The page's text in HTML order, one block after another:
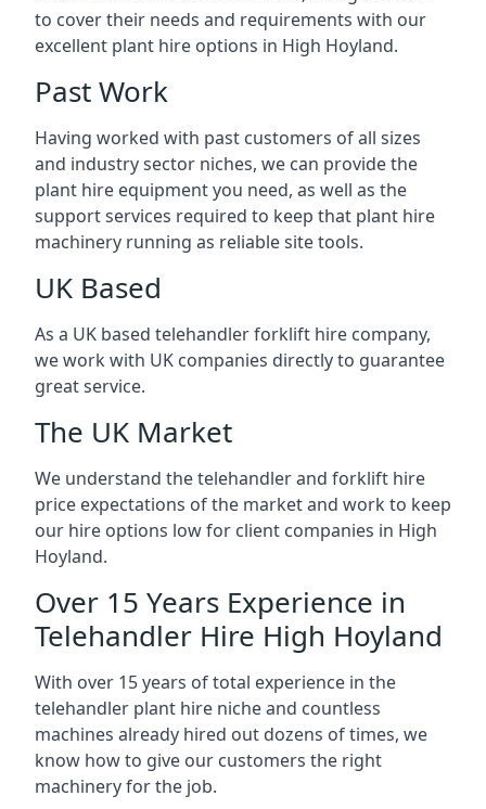
to cover their needs and requirements with our
excellent plant hire options in High Hoyland.
Past Work
Having worked with past customers of all sizes
and industry sector niches, we can provide the
plant hire equipment you need, as well as the
support services required to keep that plant hire
machinery running as reliable site tools.
UK Based
As a UK based telehandler forklift hire company,
we work with UK companies directly to guarantee
great service.
The UK Market
We understand the telehandler and forklift hire
price expectations of the market and work to keep
our hire options low for client companies in High
Hoyland.
Over 15 Years Experience in
Telehandler Hire High Hoyland
With over 15 years of total experience in the
telehandler plant hire niche and countless
machines already hired out dozens of times, we
know how to give our customers the right
machinery for the job.